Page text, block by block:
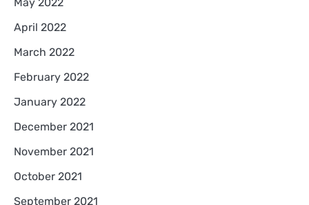
April 2022
March 2022
February 2022
January 2022
December 2021
November 2021
October 2021
September 2021